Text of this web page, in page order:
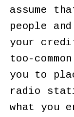
assume
people
your
too-
you to
radio
what you